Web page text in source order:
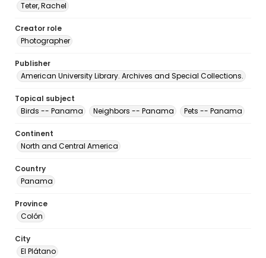
Teter, Rachel
Creator role
Photographer
Publisher
American University Library. Archives and Special Collections.
Topical subject
Birds -- Panama
Neighbors -- Panama Pets -- Panama
Continent
North and Central America
Country
Panama
Province
Colón
City
El Plátano